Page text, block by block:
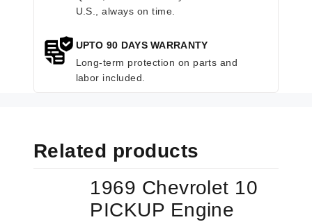
U.S., always on time.
UPTO 90 DAYS WARRANTY
Long-term protection on parts and
labor included.
Related products
1969 Chevrolet 10
PICKUP Engine